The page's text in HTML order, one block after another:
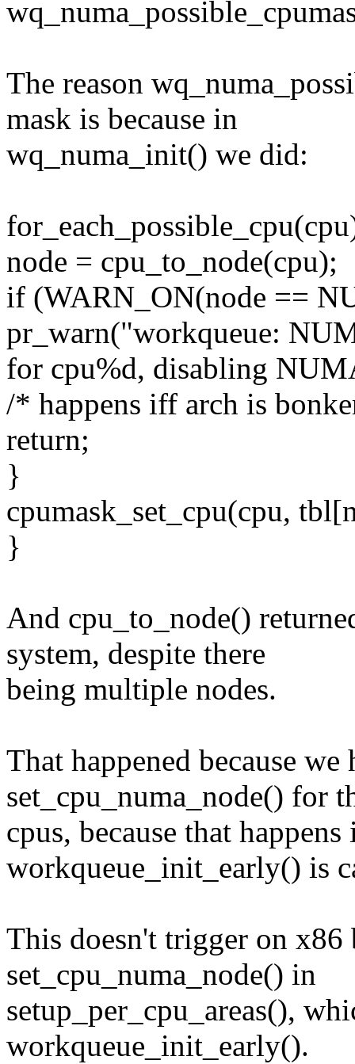
The reason
mask is because in
wq_numa_init() we did:
node = cpu_to_node(cpu);
if (WARN_ON(node ==
pr_warn("workqueue:
for cpu%d, disabling
/* happens iff arch is
return;
}
cpumask_set_cpu(cpu,
}
And cpu_to_node()
system, despite there
being multiple nodes.
That happened because
set_cpu_numa_node() for
cpus, because that
workqueue_init_early() is
This doesn't trigger on x86
set_cpu_numa_node() in
setup_per_cpu_areas(),
workqueue_init_early().